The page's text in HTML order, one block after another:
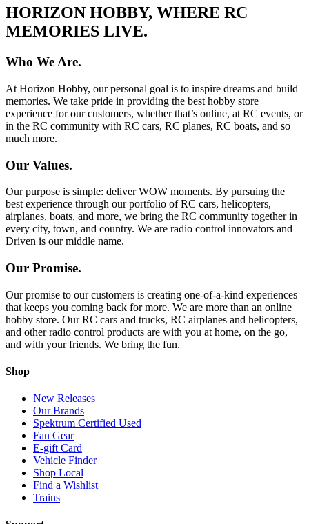
HORIZON HOBBY, WHERE RC
MEMORIES LIVE.
Who We Are.
At Horizon Hobby, our personal goal is to inspire dreams and build
memories. We take pride in providing the best hobby store
experience for our customers, whether that’s online, at RC events, or
in the RC community with RC cars, RC planes, RC boats, and so
much more.
Our Values.
Our purpose is simple: deliver WOW moments. By pursuing the
best experience through our portfolio of RC cars, helicopters,
airplanes, boats, and more, we bring the RC community together in
every city, town, and country. We are radio control innovators and
Driven is our middle name.
Our Promise.
Our promise to our customers is creating one-of-a-kind experiences
that keeps you coming back for more. We are more than an online
hobby store. Our RC cars and trucks, RC airplanes and helicopters,
and other radio control products are with you at home, on the go,
and with your friends. We bring the fun.
Shop
New Releases
Our Brands
Spektrum Certified Used
Fan Gear
E-gift Card
Vehicle Finder
Shop Local
Find a Wishlist
Trains